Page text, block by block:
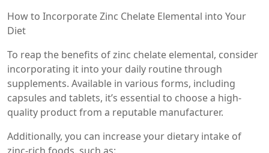
How to Incorporate Zinc Chelate Elemental into Your
Diet
To reap the benefits of zinc chelate elemental, consider
incorporating it into your daily routine through
supplements. Available in various forms, including
capsules and tablets, it’s essential to choose a high-
quality product from a reputable manufacturer.
Additionally, you can increase your dietary intake of